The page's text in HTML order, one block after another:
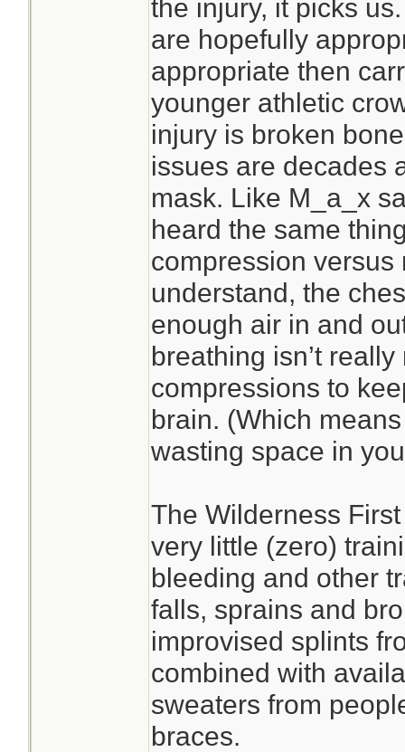
the injury, it picks
are hopefully
appropriate then
younger athletic
injury is broken
issues are decades
mask. Like M_a_x
heard the same
compression versus
understand, the
enough air in and
breathing isn’t
compressions to
brain. (Which
wasting space in
The Wilderness
very little (zero)
bleeding and other
falls, sprains and
improvised splints
combined with
sweaters from
braces.